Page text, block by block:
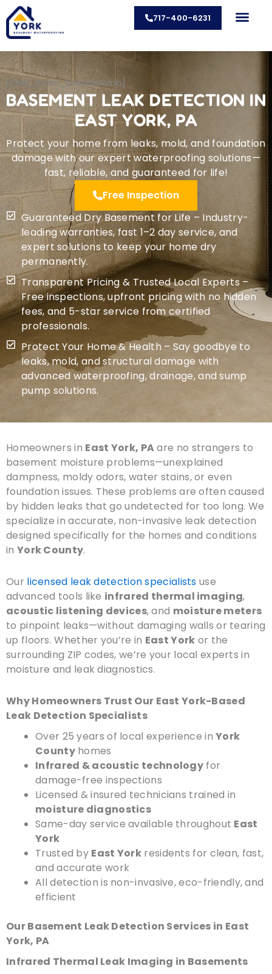
Skip
to
content
717-400-6231
[rank_math_breadcrumb]
BASEMENT LEAK DETECTION IN
EAST YORK, PA
Protect your home from leaks, mold, and foundation
damage with our expert waterproofing solutions—
fast, reliable, and guaranteed for life!
Free Inspection
Guaranteed Dry Basement for Life – Industry-
leading warranties, fast 1–2 day service, and
expert solutions to keep your home dry
permanently.
Transparent Pricing & Trusted Local Experts –
Free inspections, upfront pricing with no hidden
fees, and 5-star service from certified
professionals.
Protect Your Home & Health – Say goodbye to
leaks, mold, and structural damage with
advanced waterproofing, drainage, and sump
pump solutions.
Homeowners in East York, PAare no strangers to
basement moisture problems—unexplained
dampness, moldy odors, water stains, or even
foundation issues. These problems are often caused
by hidden leaks that go undetected for too long. We
specialize in accurate, non-invasive leak detection
designed specifically for the homes and conditions
in York County.
Our licensed leak detection specialists use
advanced tools like infrared thermal imaging,
acoustic listening devices, and moisture meters
to pinpoint leaks—without damaging walls or tearing
up floors. Whether you’re in East York or the
surrounding ZIP codes, we’re your local experts in
moisture and leak diagnostics.
Why Homeowners Trust Our East York-Based
Leak Detection Specialists
Over 25 years of local experience inYork
Countyhomes
Infrared & acoustic technology for
damage-free inspections
Licensed & insured technicians trained in
moisture diagnostics
Same-day service available throughout East
York
Trusted by East York residents for clean, fast,
and accurate work
All detection is non-invasive, eco-friendly, and
efficient
Our Basement Leak Detection Services in East
York, PA
Infrared Thermal Leak Imaging in Basements